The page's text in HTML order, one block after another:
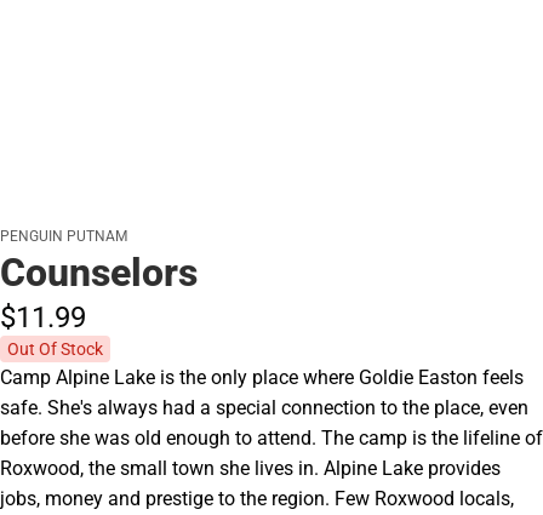
PENGUIN PUTNAM
Counselors
$11.99
Out Of Stock
Camp Alpine Lake is the only place where Goldie Easton feels
safe. She's always had a special connection to the place, even
before she was old enough to attend. The camp is the lifeline of
Roxwood, the small town she lives in. Alpine Lake provides
jobs, money and prestige to the region. Few Roxwood locals,